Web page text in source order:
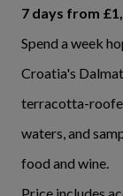
7 days from
Spend a week
Croatia's
terracotta-
waters, and
food and wine.